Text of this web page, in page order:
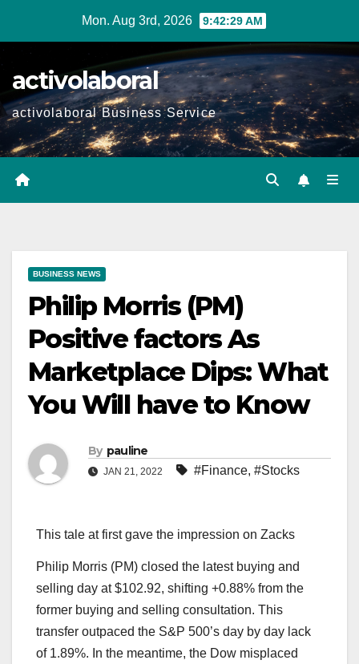
Mon. Aug 3rd, 2026 9:42:30 AM
activolaboral
activolaboral Business Service
BUSINESS NEWS
Philip Morris (PM)
Positive factors As
Marketplace Dips: What
You Will have to Know
By pauline
JAN 21, 2022 #Finance, #Stocks
This tale at first gave the impression on Zacks
Philip Morris (PM) closed the latest buying and
selling day at $102.92, shifting +0.88% from the
former buying and selling consultation. This
transfer outpaced the S&P 500’s day by day lack
of 1.89%. In the meantime, the Dow misplaced